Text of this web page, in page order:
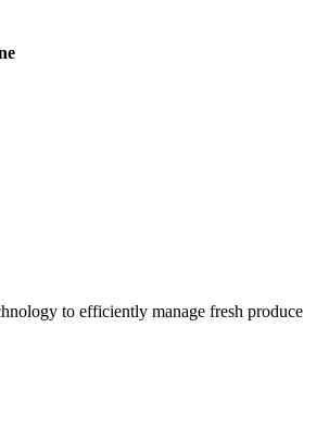
to efficiently manage fresh produce